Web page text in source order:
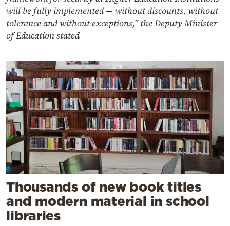
will be fully implemented — without discounts, without
tolerance and without exceptions,” the Deputy Minister
of Education stated
Thousands of new book titles
and modern material in school
libraries